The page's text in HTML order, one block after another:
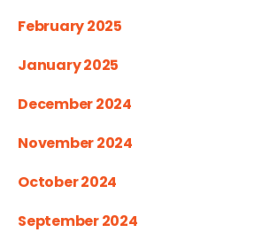
February 2025
January 2025
December 2024
November 2024
October 2024
September 2024